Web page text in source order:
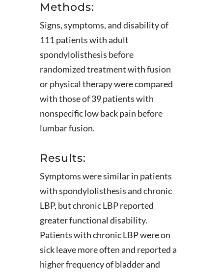
Methods:
Signs, symptoms, and disability of
111 patients with adult
spondylolisthesis before
randomized treatment with fusion
or physical therapy were compared
with those of 39 patients with
nonspecific low back pain before
lumbar fusion.
Results:
Symptoms were similar in patients
with spondylolisthesis and chronic
LBP, but chronic LBP reported
greater functional disability.
Patients with chronic LBP were on
sick leave more often and reported a
higher frequency of bladder and